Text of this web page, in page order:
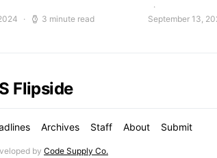
3 minute read September 13,
Flipside
Archives Staff About Submit
by Code Supply Co.